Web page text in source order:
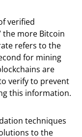
verified
the more Bitcoin
refers to the
for mining
are
verify to prevent
this information.
techniques
to the